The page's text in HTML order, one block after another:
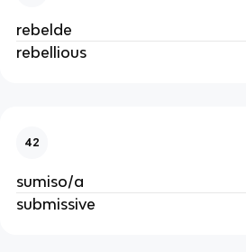
rebelde
rebellious
42
sumiso/a
submissive